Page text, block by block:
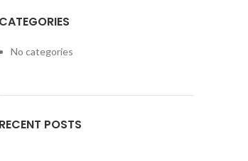
CATEGORIES
No categories
RECENT POSTS